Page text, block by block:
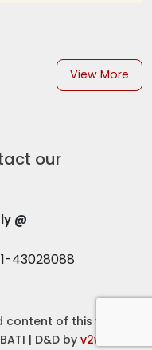
View More
our
@
43028088
of this website
| D&D byv2web